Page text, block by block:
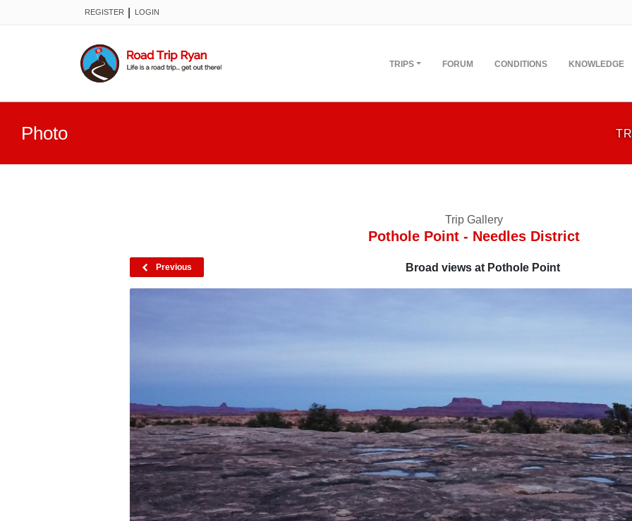
REGISTER LOGIN
TRIPS FORUM CONDITIONS KNOWLEDGE
Photo
Trip Gallery
Pothole Point - Needles District
Previous Broad views at Pothole Point